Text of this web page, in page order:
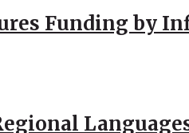
Funding by